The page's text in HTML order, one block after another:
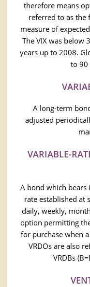
therefore means
referred to as the
measure of
The VIX was below
years up to 2008.
to 90
A long-term
adjusted
VARIABLE-
A bond which bears
rate established at
daily, weekly,
option permitting
for purchase when
VRDOs are also
VRDBs